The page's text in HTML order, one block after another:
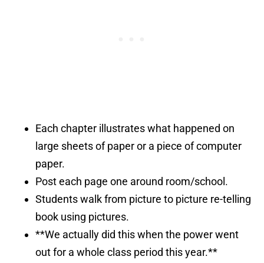
Each chapter illustrates what happened on
large sheets of paper or a piece of computer
paper.
Post each page one around room/school.
Students walk from picture to picture re-telling
book using pictures.
**We actually did this when the power went
out for a whole class period this year.**